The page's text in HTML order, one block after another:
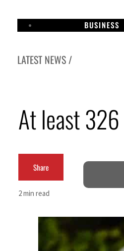
BUSINESS
LATEST NEWS /
UN warns Gaza remains unsafe for civilians
Emaar Properties posts 23 percent rise in H1
Saudi, Turkey, Pakistan forge defence pact
Burjeel profit nearly doubles
Sharjah real estate deals jump 62 percent in
At least
Share
2 min read